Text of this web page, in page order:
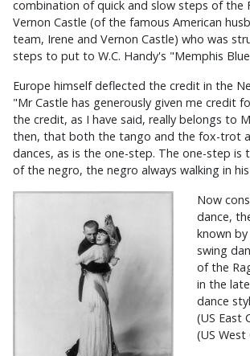
combination of quick and slow steps of the
Vernon Castle (of the famous American
team, Irene and Vernon Castle) who was
steps to put to W.C. Handy's "Memphis
Europe himself deflected the credit in the
"Mr Castle has generously given me credit
the credit, as I have said, really belongs to
then, that both the tango and the fox-trot
dances, as is the one-step. The one-step is
of the negro, the negro always walking in
Now
dance,
known
swing
of the
in the
dance
(US East
(US West